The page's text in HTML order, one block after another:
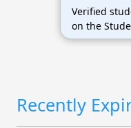
Verified
on the
Recently